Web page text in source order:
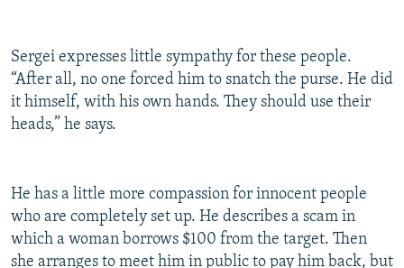
Sergei expresses little sympathy for these people.
“After all, no one forced him to snatch the purse. He did
it himself, with his own hands. They should use their
heads,” he says.
He has a little more compassion for innocent people
who are completely set up. He describes a scam in
which a woman borrows $100 from the target. Then
she arranges to meet him in public to pay him back, but